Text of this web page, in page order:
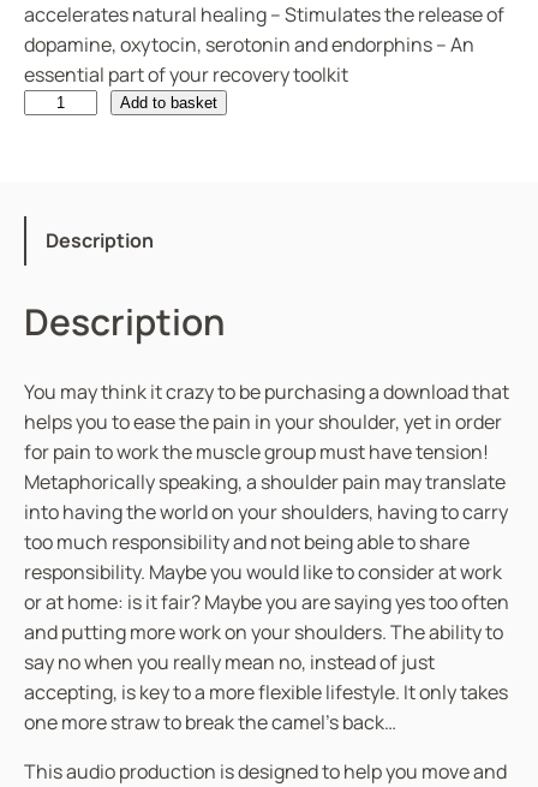
accelerates natural healing – Stimulates the release of
dopamine, oxytocin, serotonin and endorphins – An
essential part of your recovery toolkit
l
r
n
q
u
a
n
t
i
t
y
Add to basket
Description
Description
You may think it crazy to be purchasing a download that
helps you to ease the pain in your shoulder, yet in order
for pain to work the muscle group must have tension!
Metaphorically speaking, a shoulder pain may translate
into having the world on your shoulders, having to carry
too much responsibility and not being able to share
responsibility. Maybe you would like to consider at work
or at home: is it fair? Maybe you are saying yes too often
and putting more work on your shoulders. The ability to
say no when you really mean no, instead of just
accepting, is key to a more flexible lifestyle. It only takes
one more straw to break the camel’s back…
This audio production is designed to help you move and